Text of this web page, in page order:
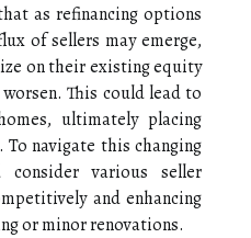
as refinancing options
of sellers may emerge,
on their existing equity
This could lead to
ultimately placing
navigate this changing
consider various seller
and enhancing
or minor renovations.